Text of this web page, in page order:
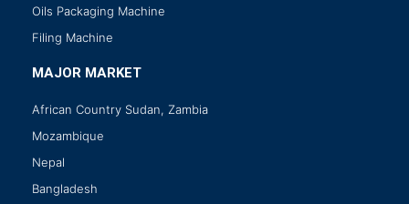
Oils Packaging Machine
Filing Machine
MAJOR MARKET
African Country Sudan, Zambia
Mozambique
Nepal
Bangladesh